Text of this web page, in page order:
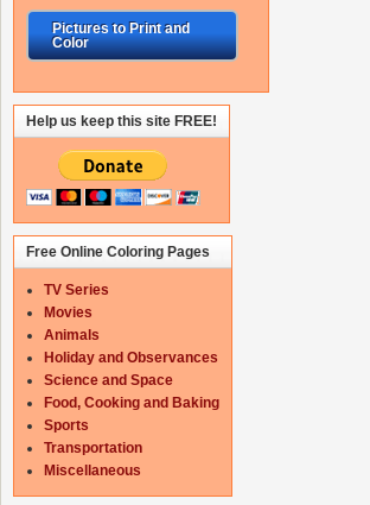
Pictures to Print and
Color
Help us keep this site FREE!
Free Online Coloring Pages
TV Series
Movies
Animals
Holiday and Observances
Science and Space
Food, Cooking and Baking
Sports
Transportation
Miscellaneous